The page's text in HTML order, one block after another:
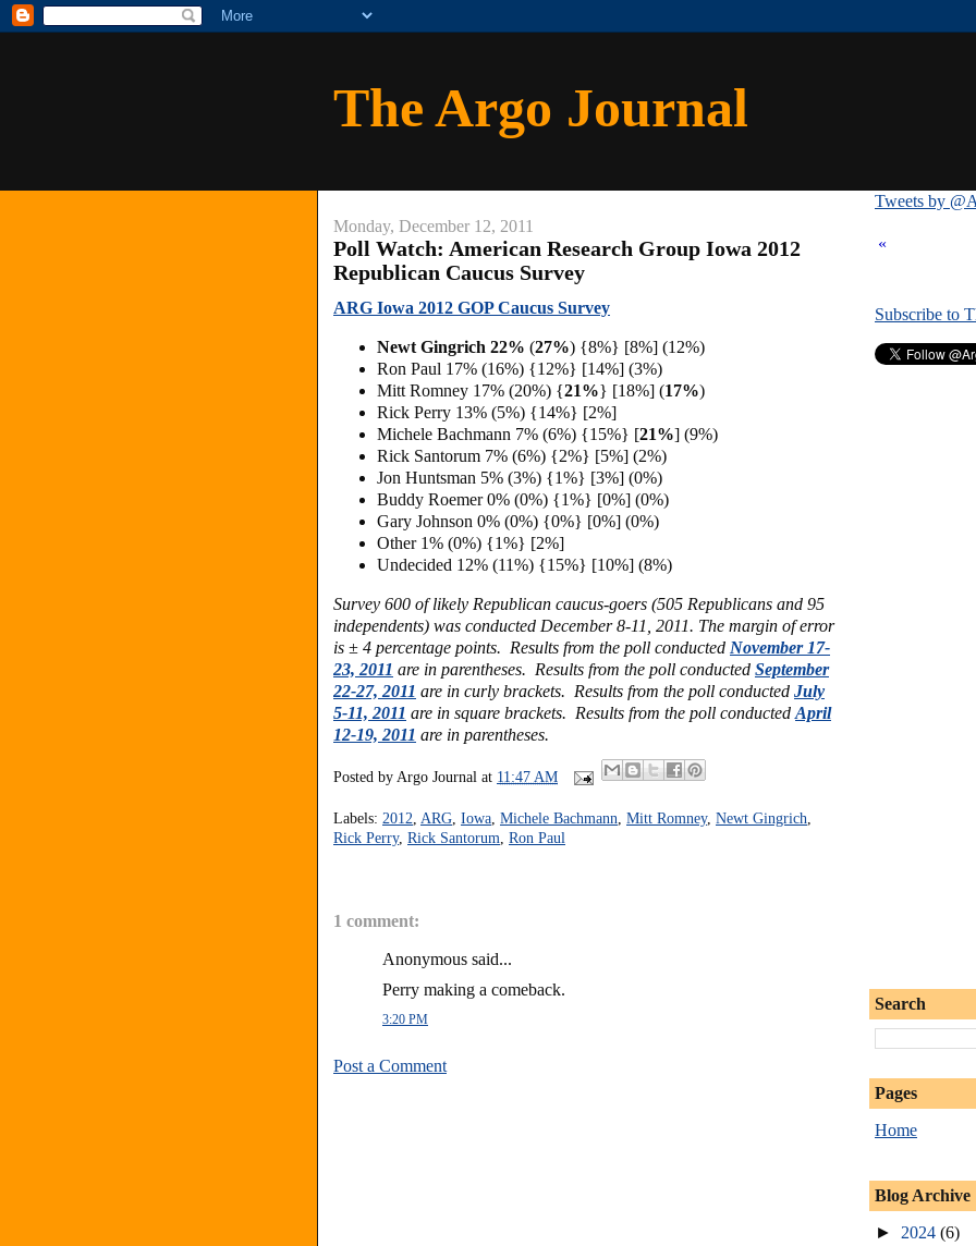
The Argo Journal
Monday, December 12, 2011
Poll Watch: American Research Group Iowa 2012
Republican Caucus Survey
ARG Iowa 2012 GOP Caucus Survey
Newt Gingrich 22% (27%) {8%} [8%] (12%)
Ron Paul 17% (16%) {12%} [14%] (3%)
Mitt Romney 17% (20%) {21%} [18%] (17%)
Rick Perry 13% (5%) {14%} [2%]
Michele Bachmann 7% (6%) {15%} [21%] (9%)
Rick Santorum 7% (6%) {2%} [5%] (2%)
Jon Huntsman 5% (3%) {1%} [3%] (0%)
Buddy Roemer 0% (0%) {1%} [0%] (0%)
Gary Johnson 0% (0%) {0%} [0%] (0%)
Other 1% (0%) {1%} [2%]
Undecided 12% (11%) {15%} [10%] (8%)
Survey 600 of likely Republican caucus-goers (505 Republicans and 95
independents) was conducted December 8-11, 2011. The margin of error
is ± 4 percentage points. Results from the poll conducted November 17-
23, 2011 are in parentheses. Results from the poll conducted September
22-27, 2011 are in curly brackets. Results from the poll conducted July
5-11, 2011 are in square brackets. Results from the poll conducted April
12-19, 2011 are in parentheses.
Posted by Argo Journal at 11:47 AM
Labels: 2012 ARG Iowa Michele Bachmann Mitt Romney, Newt Gingrich
Rick Perry, Rick Santorum Ron Paul
1 comment:
Anonymous said...
Perry making a comeback.
3:20 PM
Post a Comment
Tweets by
«
Subscribe to
Search
Pages
Home
Blog Archive
► 2024 (6)